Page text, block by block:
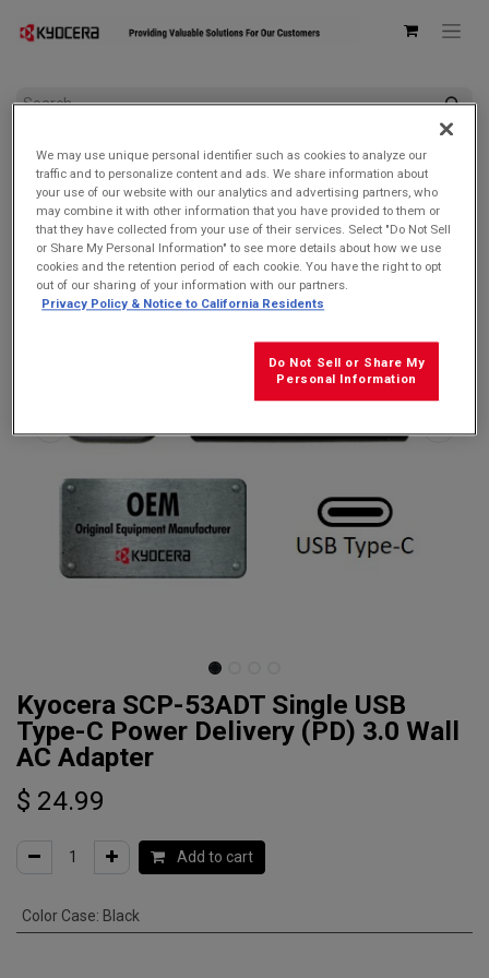
Kyocera SCP-53ADT Single USB Type-C Power Delivery (PD)
3.0 Wall AC Adapter
Kyocera SCP-53ADT Single USB
Type-C Power Delivery (PD) 3.0 Wall
AC Adapter
$ 24.99
Add to cart
Color Case: Black
We may use unique personal identifier such as cookies to analyze our
traffic and to personalize content and ads. We share information about
your use of our website with our analytics and advertising partners, who
may combine it with other information that you have provided to them or
that they have collected from your use of their services. Select "Do Not Sell
or Share My Personal Information" to see more details about how we use
cookies and the retention period of each cookie. You have the right to opt
out of our sharing of your information with our partners.
Privacy Policy & Notice to California Residents
Do Not Sell or Share My
Personal Information